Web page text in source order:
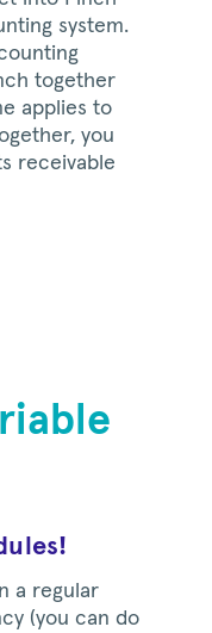
system.
together
applies to
you
receivable
a regular
(you can do